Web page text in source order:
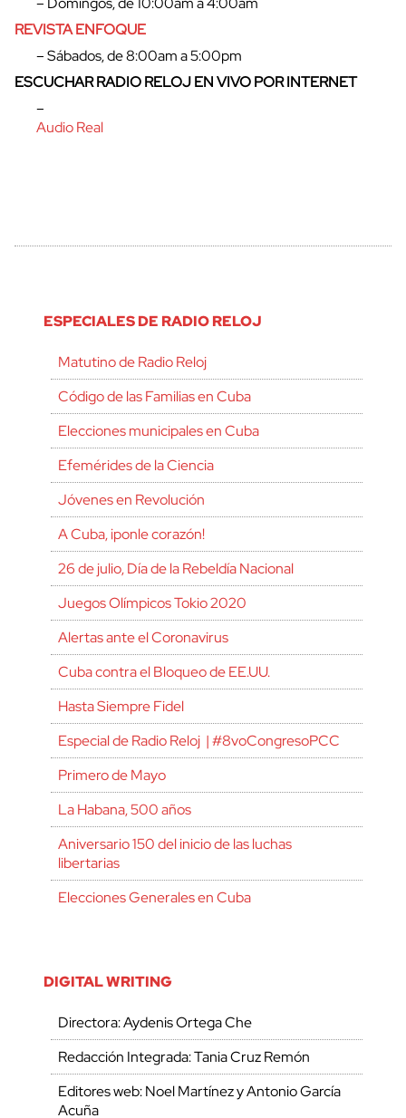
REVISTA ENFOQUE
– Sábados, de 8:00am a 5:00pm
ESCUCHAR RADIO RELOJ EN VIVO POR INTERNET
–
Audio Real
ESPECIALES DE RADIO RELOJ
Matutino de Radio Reloj
Código de las Familias en Cuba
Elecciones municipales en Cuba
Efemérides de la Ciencia
Jóvenes en Revolución
A Cuba, ¡ponle corazón!
26 de julio, Día de la Rebeldía Nacional
Juegos Olímpicos Tokio 2020
Alertas ante el Coronavirus
Cuba contra el Bloqueo de EE.UU.
Hasta Siempre Fidel
Especial de Radio Reloj | #8voCongresoPCC
Primero de Mayo
La Habana, 500 años
Aniversario 150 del inicio de las luchas
libertarias
Elecciones Generales en Cuba
DIGITAL WRITING
Directora: Aydenis Ortega Che
Redacción Integrada: Tania Cruz Remón
Editores web: Noel Martínez y Antonio García
Acuña